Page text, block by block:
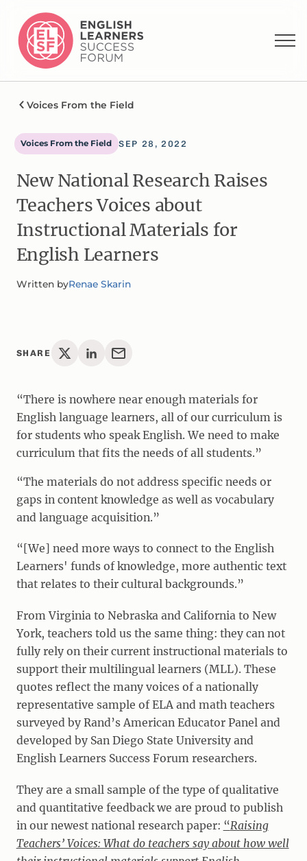
Voices From the Field
Voices From the Field SEP 28, 2022
New National Research Raises
Teachers Voices about
Instructional Materials for
English Learners
Written byRenae Skarin
SHARE
“There is nowhere near enough materials for
English language learners, all of our curriculum is
for students who speak English. We need to make
curriculum that fits the needs of all students.”
“The materials do not address specific needs or
gaps in content knowledge as well as vocabulary
and language acquisition.”
“[We] need more ways to connect to the English
Learners' funds of knowledge, more authentic text
that relates to their cultural backgrounds.”
From Virginia to Nebraska and California to New
York, teachers told us the same thing: they can not
fully rely on their current instructional materials to
support their multilingual learners (MLL). These
quotes reflect the many voices of a nationally
representative sample of ELA and math teachers
surveyed by Rand’s American Educator Panel and
developed by San Diego State University and
English Learners Success Forum researchers.
They are a small sample of the type of qualitative
and quantitative feedback we are proud to publish
in our newest national research paper: “Raising
Teachers’ Voices: What do teachers say about how well